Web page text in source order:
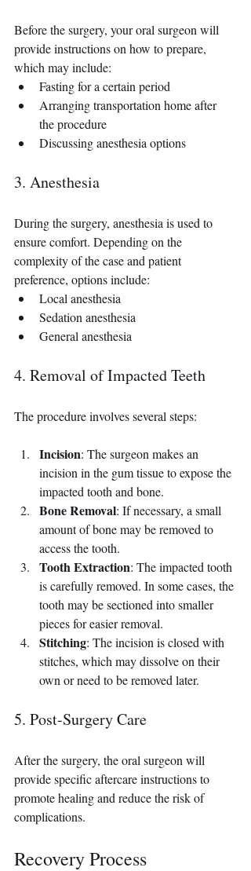
Before the surgery, your oral surgeon will
provide instructions on how to prepare,
which may include:
Fasting for a certain period
Arranging transportation home after
the procedure
Discussing anesthesia options
3. Anesthesia
During the surgery, anesthesia is used to
ensure comfort. Depending on the
complexity of the case and patient
preference, options include:
Local anesthesia
Sedation anesthesia
General anesthesia
4. Removal of Impacted Teeth
The procedure involves several steps:
Incision: The surgeon makes an
incision in the gum tissue to expose the
impacted tooth and bone.
Bone Removal: If necessary, a small
amount of bone may be removed to
access the tooth.
Tooth Extraction: The impacted tooth
is carefully removed. In some cases, the
tooth may be sectioned into smaller
pieces for easier removal.
Stitching: The incision is closed with
stitches, which may dissolve on their
own or need to be removed later.
5. Post-Surgery Care
After the surgery, the oral surgeon will
provide specific aftercare instructions to
promote healing and reduce the risk of
complications.
Recovery Process